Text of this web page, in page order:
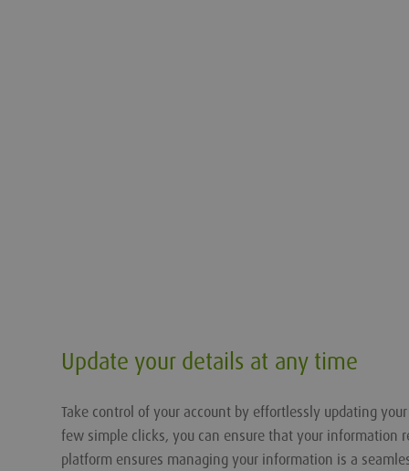
Update your details at any time
Take control of your account by effortlessly updating
few simple clicks, you can ensure that your information
platform ensures managing your information is a